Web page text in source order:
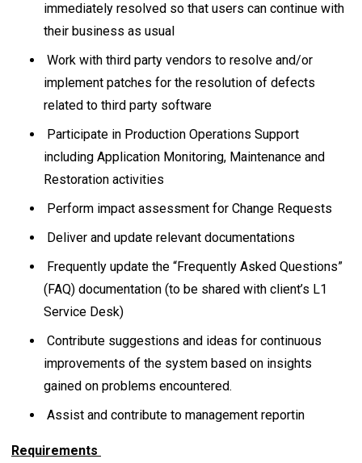
immediately resolved so that users can continue with
their business as usual
Work with third party vendors to resolve and/or
implement patches for the resolution of defects
related to third party software
Participate in Production Operations Support
including Application Monitoring, Maintenance and
Restoration activities
Perform impact assessment for Change Requests
Deliver and update relevant documentations
Frequently update the “Frequently Asked Questions”
(FAQ) documentation (to be shared with client’s L1
Service Desk)
Contribute suggestions and ideas for continuous
improvements of the system based on insights
gained on problems encountered.
Assist and contribute to management reportin
Requirements